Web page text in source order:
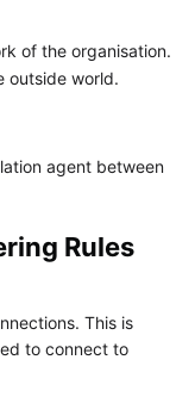
of the organisation.
outside world.
agent between
Rules
This is
to connect to